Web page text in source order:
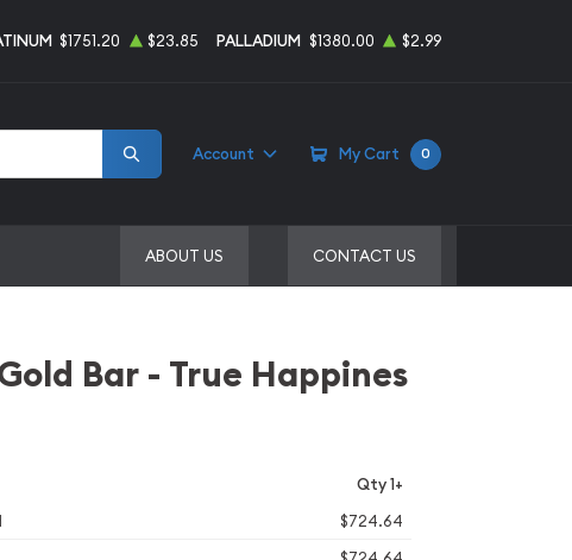
$1751.20 $23.85 PALLADIUM $1380.00 $2.99
Account My Cart 0
ABOUT US CONTACT US
Bar - True Happines
Qty 1+
$724.64